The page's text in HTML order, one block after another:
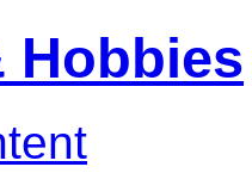
Hobbies